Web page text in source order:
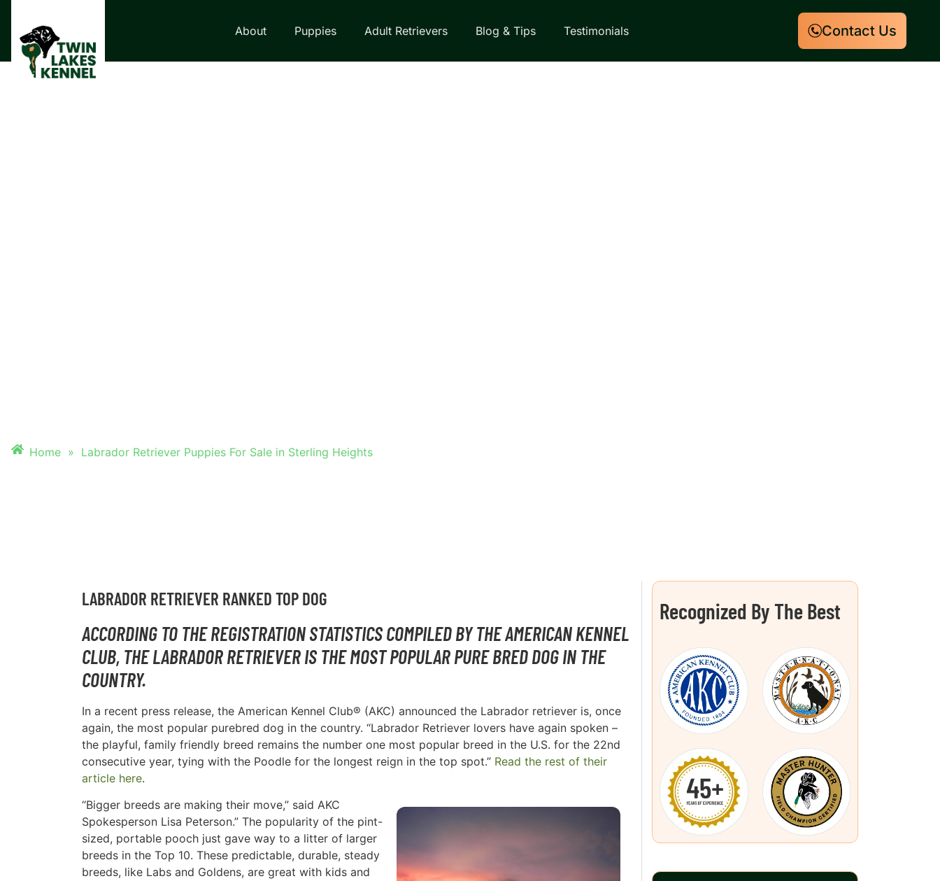
About Puppies Adult Retrievers Blog & Tips Testimonials Contact Us
Home » Labrador Retriever Puppies For Sale in Sterling Heights
LABRADOR RETRIEVER RANKED TOP DOG
ACCORDING TO THE REGISTRATION STATISTICS COMPILED BY THE AMERICAN KENNEL
CLUB, THE LABRADOR RETRIEVER IS THE MOST POPULAR PURE BRED DOG IN THE
COUNTRY.
In a recent press release, the American Kennel Club® (AKC) announced the Labrador retriever is, once
again, the most popular purebred dog in the country. “Labrador Retriever lovers have again spoken –
the playful, family friendly breed remains the number one most popular breed in the U.S. for the 22nd
consecutive year, tying with the Poodle for the longest reign in the top spot.” Read the rest of their
article here.
“Bigger breeds are making their move,” said AKC
Spokesperson Lisa Peterson.” The popularity of the pint-
sized, portable pooch just gave way to a litter of larger
breeds in the Top 10. These predictable, durable, steady
breeds, like Labs and Goldens, are great with kids and
Recognized By The Best